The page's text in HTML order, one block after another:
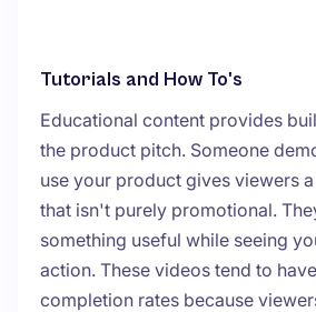
Tutorials and How To's
Educational content provides
the product pitch. Someone
use your product gives viewers
that isn't purely promotional.
something useful while seeing
action. These videos tend to
completion rates because